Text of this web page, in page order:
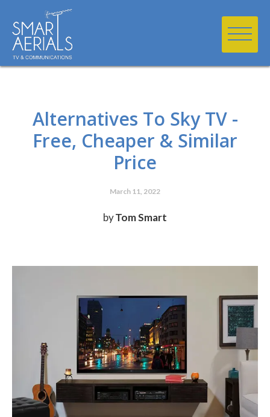
Alternatives To Sky TV -
Free, Cheaper & Similar
Price
March 11, 2022
byTom Smart